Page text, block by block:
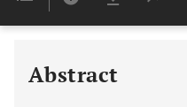
Abstract